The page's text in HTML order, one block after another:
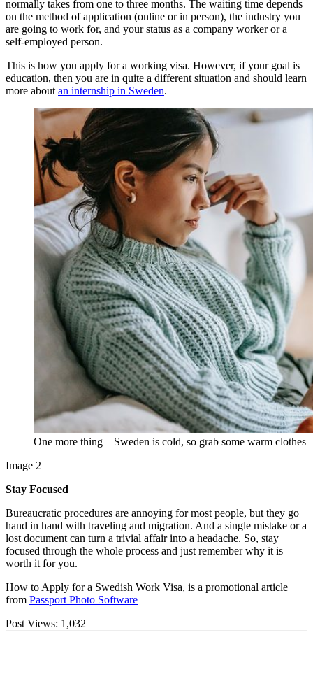
normally takes from one to three months. The waiting time depends
on the method of application (online or in person), the industry you
are going to work for, and your status as a company worker or a
self-employed person.
This is how you apply for a working visa. However, if your goal is
education, then you are in quite a different situation and should learn
more about an internship in Sweden.
One more thing – Sweden is cold, so grab some warm clothes
Image 2
Stay Focused
Bureaucratic procedures are annoying for most people, but they go
hand in hand with traveling and migration. And a single mistake or a
lost document can turn a trivial affair into a headache. So, stay
focused through the whole process and just remember why it is
worth it for you.
How to Apply for a Swedish Work Visa, is a promotional article
from Passport Photo Software
Post Views: 1,032